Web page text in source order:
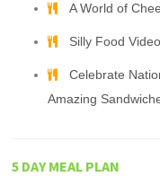
A World of
Silly Food
Celebrate
Amazing
5 DAY MEAL PLAN